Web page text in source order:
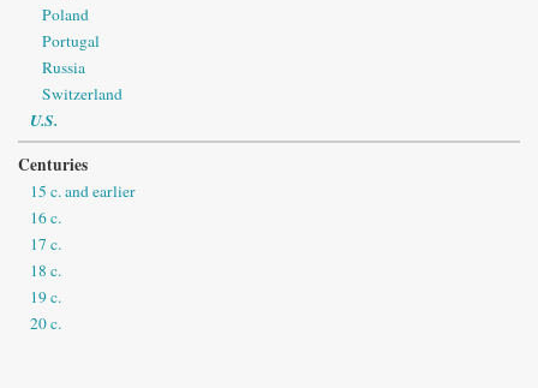
Poland
Portugal
Russia
Switzerland
U.S.
Centuries
15 c. and earlier
16 c.
17 c.
18 c.
19 c.
20 c.